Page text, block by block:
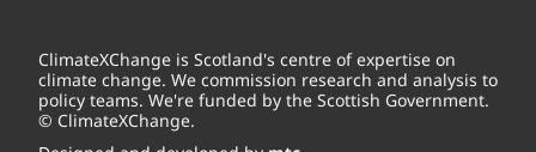
ClimateXChange is Scotland's centre of expertise on
climate change. We commission research and analysis to
policy teams. We're funded by the Scottish Government.
© ClimateXChange.